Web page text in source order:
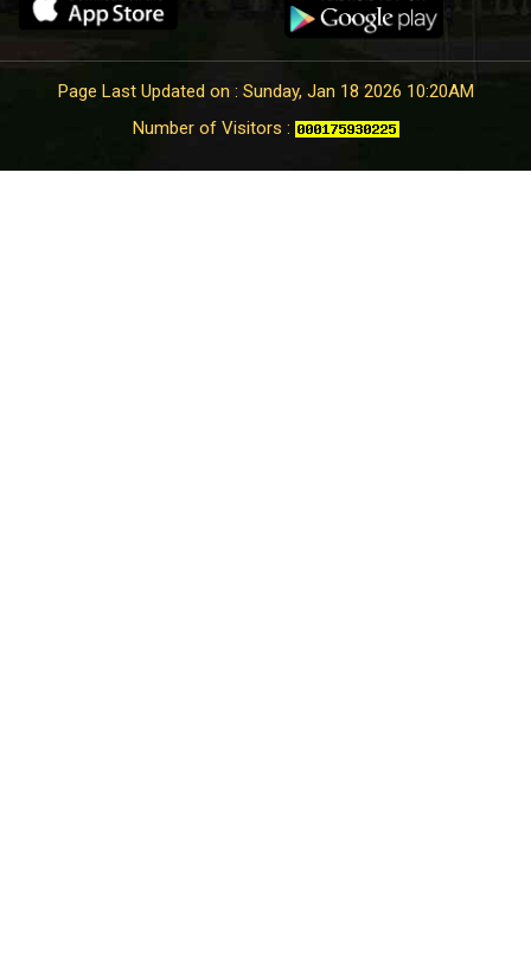
Page Last Updated on : Sunday, Jan 18 2026 10:20AM
Number of Visitors :